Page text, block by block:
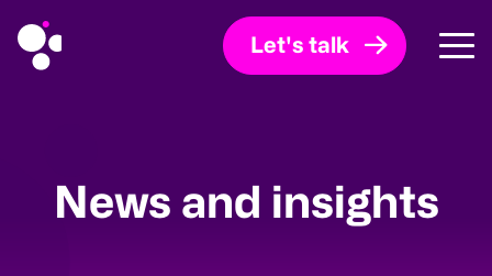
Let's talk
News and insights